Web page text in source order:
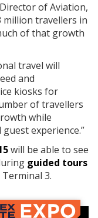
of Aviation,
million travellers in
of that growth
travel will
and
kiosks for
of travellers
while
experience.”
will be able to see
guided tours
3.